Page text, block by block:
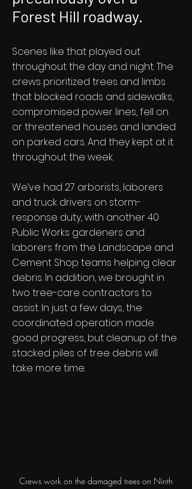
Forest Hill roadway.
Scenes like that played out
throughout the day and night. The
crews prioritized trees and limbs
that blocked roads and sidewalks,
compromised power lines, fell on
or threatened houses and landed
on parked cars. And they kept at it
throughout the week.
We’ve had 27 arborists, laborers
and truck drivers on storm-
response duty, with another 40
Public Works gardeners and
laborers from the Landscape and
Cement Shop teams helping clear
debris. In addition, we brought in
two tree-care contractors to
assist. In just a few days, the
coordinated operation made
good progress, but cleanup of the
stacked piles of tree debris will
take more time.
Crews work on the damaged trees on Ninth